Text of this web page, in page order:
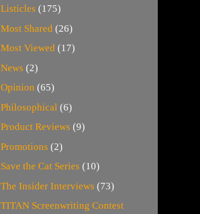
Listicles (175)
Most Shared (26)
Most Viewed (17)
News (2)
Opinion (65)
Philosophical (6)
Product Reviews (9)
Promotions (2)
Save the Cat Series (10)
The Insider Interviews (73)
TITAN Screenwriting Contest